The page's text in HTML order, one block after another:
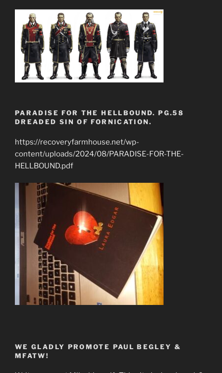
PARADISE FOR THE HELLBOUND. PG.58
DREADED SIN OF FORNICATION.
https://recoveryfarmhouse.net/wp-
content/uploads/2024/08/PARADISE-FOR-THE-
HELLBOUND.pdf
WE GLADLY PROMOTE PAUL BEGLEY &
MFATW!